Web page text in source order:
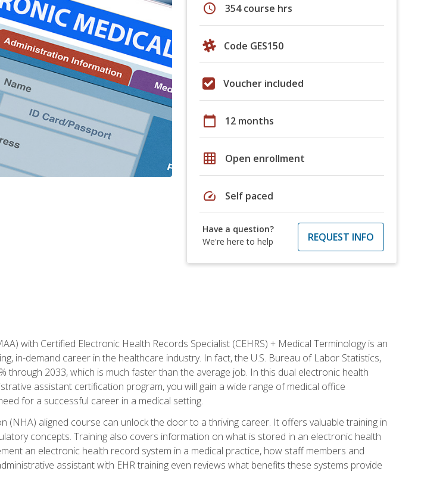
schedule 354 course hrs
Code GES150
Voucher included
calendar_today 12 months
grid_on Open enrollment
speed Self paced
Have a question?
We're here to help
REQUEST INFO
with Certified Electronic Health Records Specialist (CEHRS) + Medical Terminology is an
in-demand career in the healthcare industry. In fact, the U.S. Bureau of Labor Statistics,
through 2033, which is much faster than the average job. In this dual electronic health
assistant certification program, you will gain a wide range of medical office
for a successful career in a medical setting.
(NHA) aligned course can unlock the door to a thriving career. It offers valuable training in
concepts. Training also covers information on what is stored in an electronic health
an electronic health record system in a medical practice, how staff members and
assistant with EHR training even reviews what benefits these systems provide